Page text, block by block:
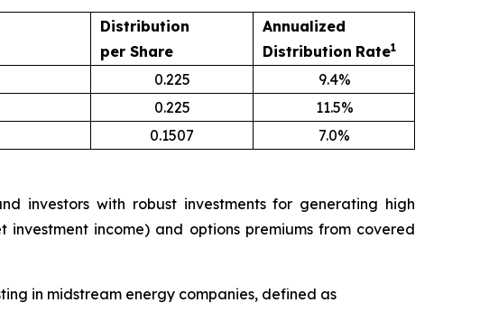
Distribution
per Share
Annualized
Distribution Rate1
0.225
9.4%
0.225
11.5%
0.1507 7.0%
investors with robust investments for generating high
income) and options premiums from covered
in midstream energy companies, defined as